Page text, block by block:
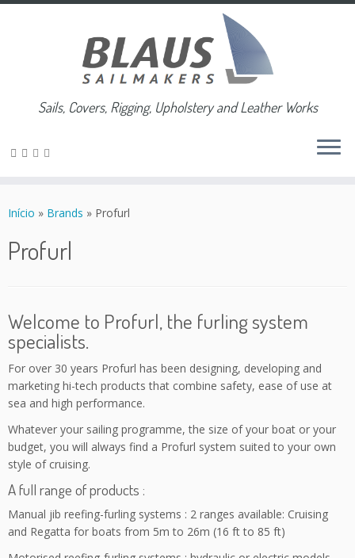
to
Sails, Covers, Rigging, Upholstery and Leather Works
Início » Brands » Profurl
Profurl
Welcome to Profurl, the furling system
specialists.
For over 30 years Profurl has been designing, developing and
marketing hi-tech products that combine safety, ease of use at
sea and high performance.
Whatever your sailing programme, the size of your boat or your
budget, you will always find a Profurl system suited to your own
style of cruising.
A full range of products :
Manual jib reefing-furling systems : 2 ranges available: Cruising
and Regatta for boats from 5m to 26m (16 ft to 85 ft)